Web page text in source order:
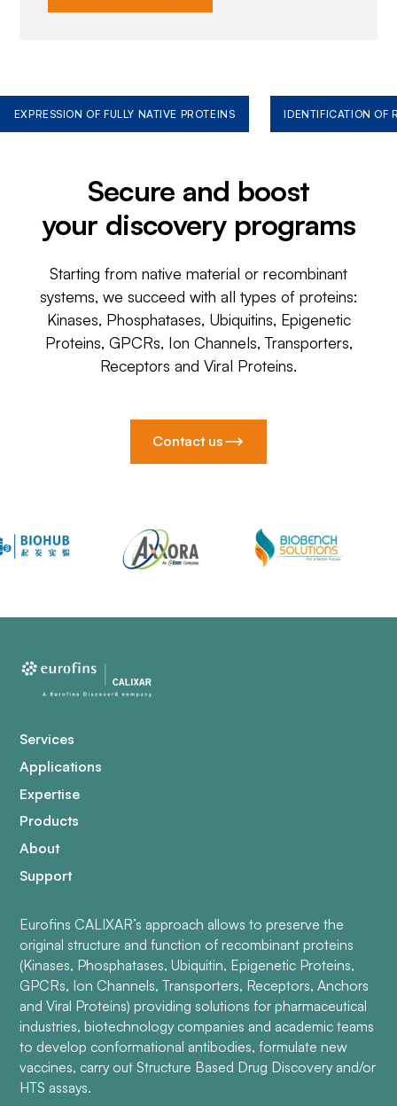
EXPRESSION OF FULLY NATIVE PROTEINS IDENTIFICATION OF
Secure and boost
your discovery programs
Starting from native material or recombinant
systems, we succeed with all types of proteins:
Kinases, Phosphatases, Ubiquitins, Epigenetic
Proteins, GPCRs, Ion Channels, Transporters,
Receptors and Viral Proteins.
Contact us
Services
Applications
Expertise
Products
About
Support
Eurofins CALIXAR’s approach allows to preserve the
original structure and function of recombinant proteins
(Kinases, Phosphatases, Ubiquitin, Epigenetic Proteins,
GPCRs, Ion Channels, Transporters, Receptors, Anchors
and Viral Proteins) providing solutions for pharmaceutical
industries, biotechnology companies and academic teams
to develop conformational antibodies, formulate new
vaccines, carry out Structure Based Drug Discovery and/or
HTS assays.